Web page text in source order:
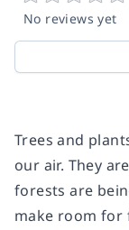
No reviews yet
Trees and
our air. They
forests are
make room for